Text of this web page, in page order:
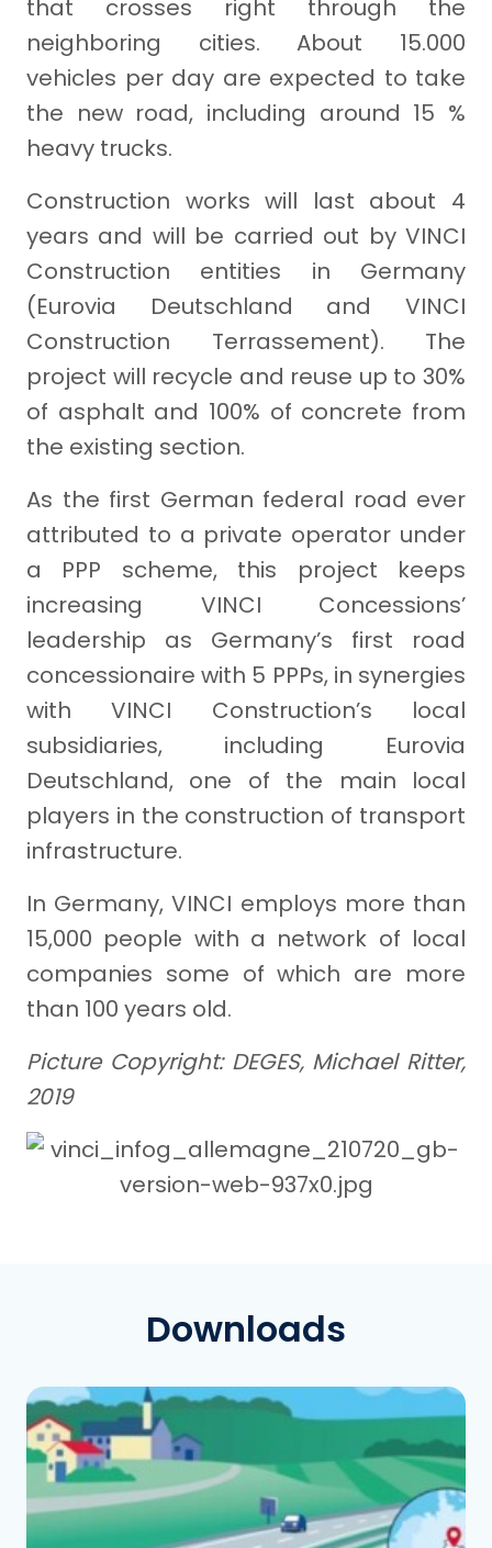
that crosses right through the
neighboring cities. About 15.000
vehicles per day are expected to take
the new road, including around 15 %
heavy trucks.
Construction works will last about 4
years and will be carried out by VINCI
Construction entities in Germany
(Eurovia Deutschland and VINCI
Construction Terrassement). The
project will recycle and reuse up to 30%
of asphalt and 100% of concrete from
the existing section.
As the first German federal road ever
attributed to a private operator under
a PPP scheme, this project keeps
increasing VINCI Concessions’
leadership as Germany’s first road
concessionaire with 5 PPPs, in synergies
with VINCI Construction’s local
subsidiaries, including Eurovia
Deutschland, one of the main local
players in the construction of transport
infrastructure.
In Germany, VINCI employs more than
15,000 people with a network of local
companies some of which are more
than 100 years old.
Picture Copyright: DEGES, Michael Ritter,
2019
Downloads